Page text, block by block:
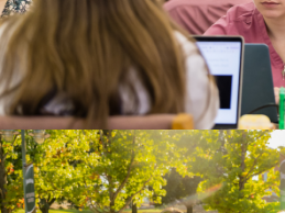
unique voice and content
Improper use of artificial
when writing your essay is
plagiarism, and detection
disqualify your
essay requirements and